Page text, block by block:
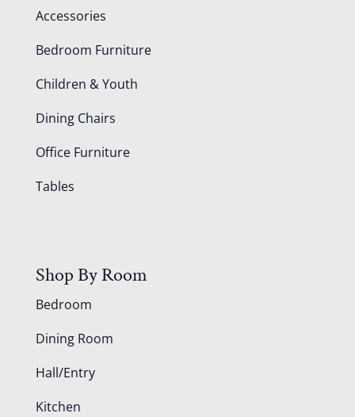
Accessories
Bedroom Furniture
Children & Youth
Dining Chairs
Office Furniture
Tables
Shop By Room
Bedroom
Dining Room
Hall/Entry
Kitchen